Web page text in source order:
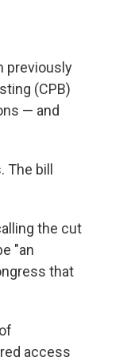
previously
(CPB)
— and
bill
the cut
"an
that
access